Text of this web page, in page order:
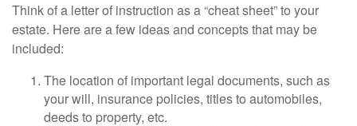
Think of a letter of instruction as a “cheat sheet” to your
estate. Here are a few ideas and concepts that may be
included:
The location of important legal documents, such as
your will, insurance policies, titles to automobiles,
deeds to property, etc.